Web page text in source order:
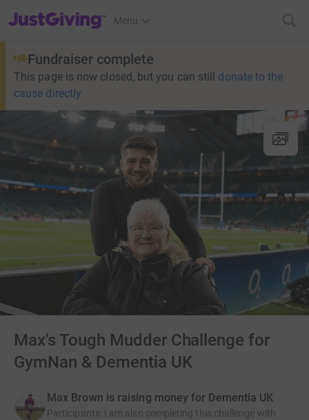
JustGiving’s homepage
Menu
Fundraiser complete
This page is now closed, but you can still donate to the
cause directly
Max's Tough Mudder Challenge for
GymNan & Dementia UK
Max Brown is raising money for Dementia UK
Participants:
I am also completing this challenge with